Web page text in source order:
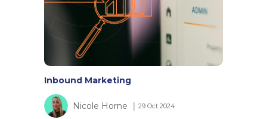
Inbound Marketing
Nicole Horne │ 29 Oct 2024